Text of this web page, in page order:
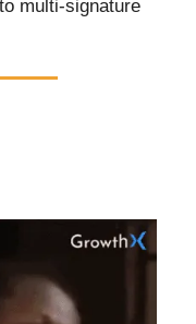
multi-signature